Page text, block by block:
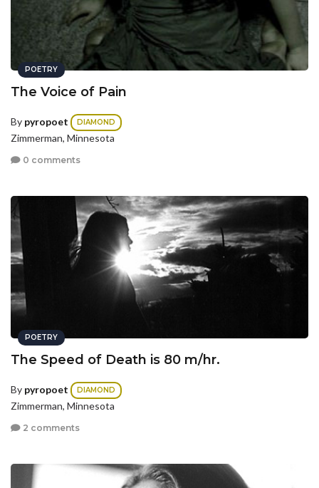
POETRY
The Voice of Pain
By pyropoet DIAMOND
Zimmerman, Minnesota
0 comments
POETRY
The Speed of Death is 80 m/hr.
By pyropoet DIAMOND
Zimmerman, Minnesota
2 comments